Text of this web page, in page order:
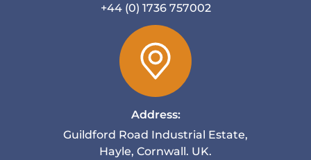
+44 (0) 1736 757002
Address:
Guildford Road Industrial Estate,
Hayle, Cornwall. UK.